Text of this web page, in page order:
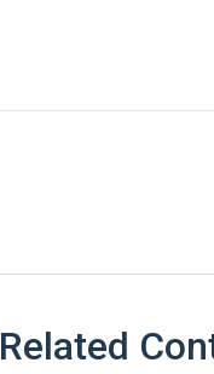
Related